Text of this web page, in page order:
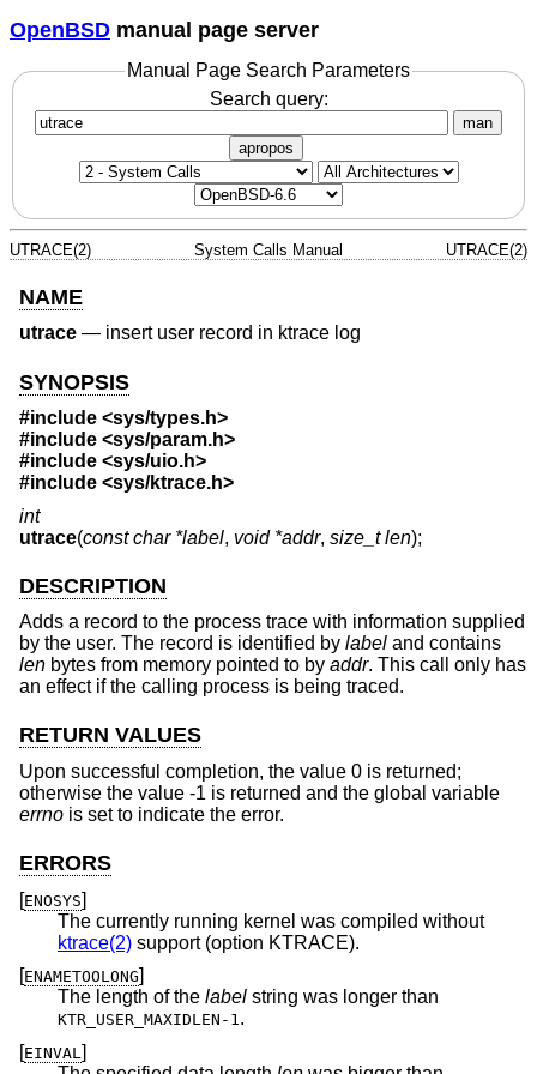
OpenBSD manual page server
Manual Page Search Parameters
Search query:
man
apropos
UTRACE(2) System Calls Manual UTRACE(2)
NAME
utrace — insert user record in ktrace log
SYNOPSIS
#include <sys/types.h>
#include <sys/param.h>
#include <sys/uio.h>
#include <sys/ktrace.h>
int
utrace(const char *label, void *addr, size_t len);
DESCRIPTION
Adds a record to the process trace with information supplied
by the user. The record is identified by label and contains
len bytes from memory pointed to by addr. This call only has
an effect if the calling process is being traced.
RETURN VALUES
Upon successful completion, the value 0 is returned;
otherwise the value -1 is returned and the global variable
errno is set to indicate the error.
ERRORS
[ENOSYS]
The currently running kernel was compiled without
ktrace(2) support (option KTRACE).
[ENAMETOOLONG]
The length of the label string was longer than
KTR_USER_MAXIDLEN-1.
[EINVAL ]